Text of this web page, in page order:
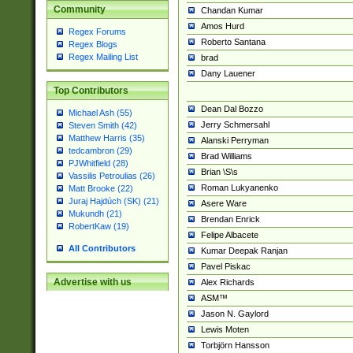
Community
Regex Forums
Regex Blogs
Regex Mailing List
Top Contributors
Michael Ash (55)
Steven Smith (42)
Matthew Harris (35)
tedcambron (29)
PJWhitfield (28)
Vassilis Petroulias (26)
Matt Brooke (22)
Juraj Hajdúch (SK) (21)
Mukundh (21)
RobertKaw (19)
All Contributors
Advertise with us
Chandan Kumar
Amos Hurd
Roberto Santana
brad
Dany Lauener
Dean Dal Bozzo
Jerry Schmersahl
Alanski Perryman
Brad Williams
Brian \S\s
Roman Lukyanenko
Asere Ware
Brendan Enrick
Felipe Albacete
Kumar Deepak Ranjan
Pavel Piskac
Alex Richards
ASM™
Jason N. Gaylord
Lewis Moten
Torbjörn Hansson